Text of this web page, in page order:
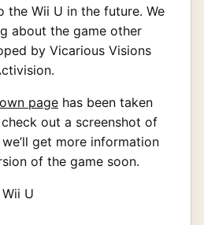
the Wii U in the future. We
about the game other
by Vicarious Visions
page has been taken
out a screenshot of
get more information
of the game soon.